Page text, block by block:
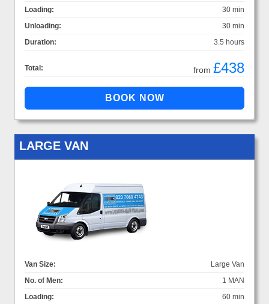
Loading:
30 min
Unloading:
30 min
Duration:
3.5 hours
Total: from £438
LARGE VAN
Van Size:
Large Van
No. of Men:
1 MAN
Loading:
60 min